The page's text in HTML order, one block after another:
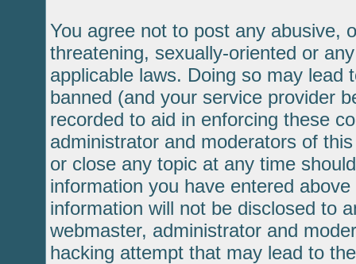
You agree not to post any abusive,
threatening, sexually-oriented or
applicable laws. Doing so may lead
banned (and your service provider
recorded to aid in enforcing these
administrator and moderators of
or close any topic at any time
information you have entered
information will not be disclosed to
webmaster, administrator and
hacking attempt that may lead to